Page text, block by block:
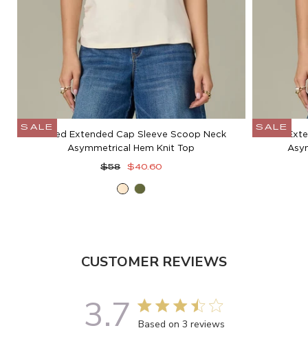
SALE
Cuffed Extended Cap Sleeve Scoop Neck
Asymmetrical Hem Knit Top
Regular
$58
Sale
$40.60
EcruMoss
SALE
CUSTOMER REVIEWS
3.7 3.7 out of 5 stars 3 total reviews
Based on 3 reviews